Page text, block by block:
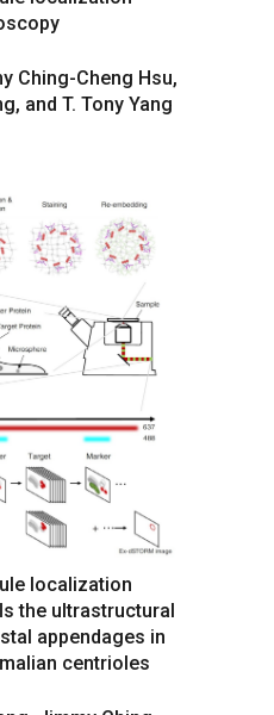
Ching-Cheng Hsu,
and T. Tony Yang
localization
the ultrastructural
appendages in
centrioles